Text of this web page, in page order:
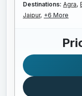
Destinations: Agra,
Jaipur, +6 More